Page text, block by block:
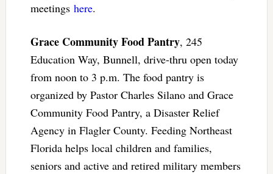
meetings here.
Grace Community Food Pantry, 245
Education Way, Bunnell, drive-thru open today
from noon to 3 p.m. The food pantry is
organized by Pastor Charles Silano and Grace
Community Food Pantry, a Disaster Relief
Agency in Flagler County. Feeding Northeast
Florida helps local children and families,
seniors and active and retired military members